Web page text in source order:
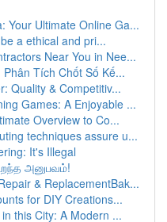
Your Ultimate Online Ga...
a ethical and pri...
Near You in Nee...
Tích Chốt Số Kế...
Quality & Competitiv...
Games: A Enjoyable ...
Overview to Co...
techniques assure u...
It's Illegal
அனுபவம்!
& ReplacementBak...
for DIY Creations...
this City: A Modern ...